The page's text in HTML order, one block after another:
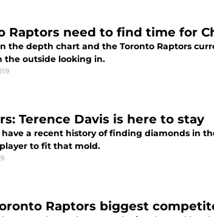
Raptors need to find time for
the depth chart and the Toronto Raptors
the outside looking in.
Terence Davis is here to stay
have a recent history of finding diamonds in
to fit that mold.
Raptors biggest